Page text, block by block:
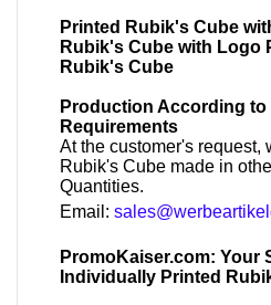
Printed Rubik's Cube
Rubik's Cube with Logo
Rubik's Cube
Production According to
Requirements
At the customer's request,
Rubik's Cube made in
Quantities.
Email:
PromoKaiser.com: Your
Individually Printed